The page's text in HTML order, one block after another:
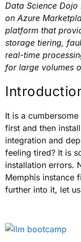
Data Science
on Azure
platform that
storage tiering,
real-time
for large volumes
It is a
first and then
integration and
feeling tired? It is
installation errors.
Memphis instance
further into it, let